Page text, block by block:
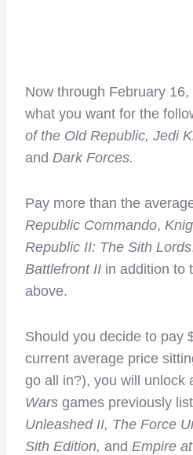
Now through February
what you want for the
of the Old Republic, Jedi
and Dark Forces.
Pay more than the
Republic Commando,
Republic II: The Sith Lords
Battlefront II in addition to
above.
Should you decide to pay
current average price
go all in?), you will unlock
Wars games previously
Unleashed II, The Force
Sith Edition, and Empire